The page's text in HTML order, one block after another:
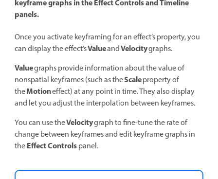
keyframe graphs in the Effect Controls and Timeline
panels.
Once you activate keyframing for an effect’s property, you
can display the effect’sValueandVelocitygraphs.
Valuegraphs provide information about the value of
nonspatial keyframes (such as theScaleproperty of
theMotioneffect) at any point in time. They also display
and let you adjust the interpolation between keyframes.
You can use theVelocitygraph to fine-tune the rate of
change between keyframes and edit keyframe graphs in
theEffect Controlspanel.